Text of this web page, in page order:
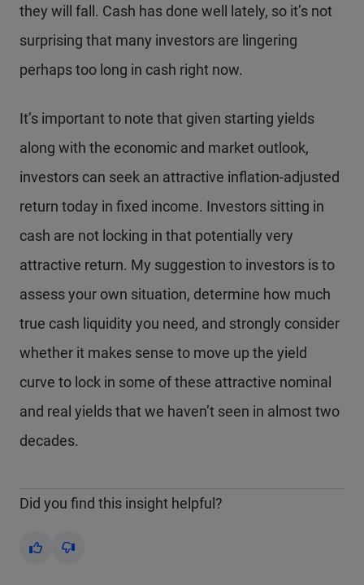
they will fall. Cash has done well lately, so it’s not
surprising that many investors are lingering
perhaps too long in cash right now.
It’s important to note that given starting yields
along with the economic and market outlook,
investors can seek an attractive inflation-adjusted
return today in fixed income. Investors sitting in
cash are not locking in that potentially very
attractive return. My suggestion to investors is to
assess your own situation, determine how much
true cash liquidity you need, and strongly consider
whether it makes sense to move up the yield
curve to lock in some of these attractive nominal
and real yields that we haven’t seen in almost two
decades.
Did you find this insight helpful?
Yes No